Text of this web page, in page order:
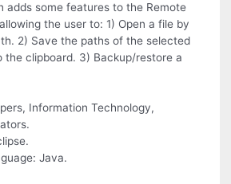
adds some features to the Remote
the user to: 1) Open a file by
2) Save the paths of the selected
the clipboard. 3) Backup/restore a
Information Technology,
Java.